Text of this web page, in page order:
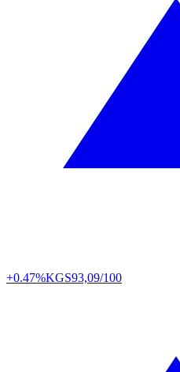
+0.47%KGS93,09/100